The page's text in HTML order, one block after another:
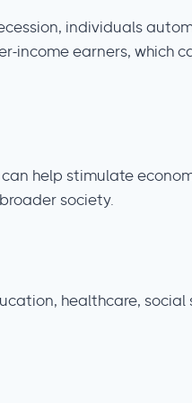
individuals
income earners, which
help stimulate
society.
healthcare,